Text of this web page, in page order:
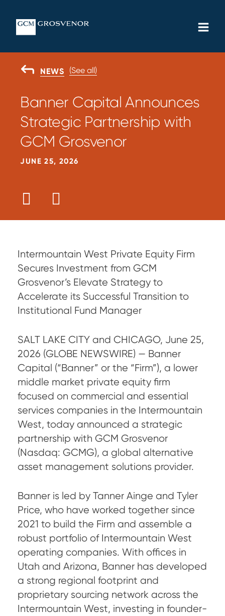
GO
NEWS (See all)
Banner Capital Announces
Strategic Partnership with
GCM Grosvenor
JUNE 25, 2026
Intermountain West Private Equity Firm
Secures Investment from GCM
Grosvenor’s Elevate Strategy to
Accelerate its Successful Transition to
Institutional Fund Manager
SALT LAKE CITY and CHICAGO, June 25,
2026 (GLOBE NEWSWIRE) — Banner
Capital (“Banner” or the “Firm”), a lower
middle market private equity firm
focused on commercial and essential
services companies in the Intermountain
West, today announced a strategic
partnership with GCM Grosvenor
(Nasdaq: GCMG), a global alternative
asset management solutions provider.
Banner is led by Tanner Ainge and Tyler
Price, who have worked together since
2021 to build the Firm and assemble a
robust portfolio of Intermountain West
operating companies. With offices in
Utah and Arizona, Banner has developed
a strong regional footprint and
proprietary sourcing network across the
Intermountain West, investing in founder-